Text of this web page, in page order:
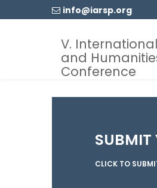
info@iarsp.org
V.
and
Conference
SUBMIT
CLICK TO